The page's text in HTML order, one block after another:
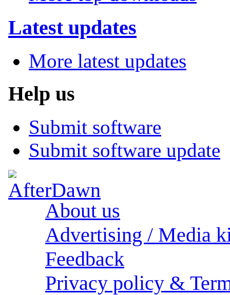
Latest updates
More latest updates
Help us
Submit software
Submit software update
About us
Advertising / Media
Feedback
Privacy policy &